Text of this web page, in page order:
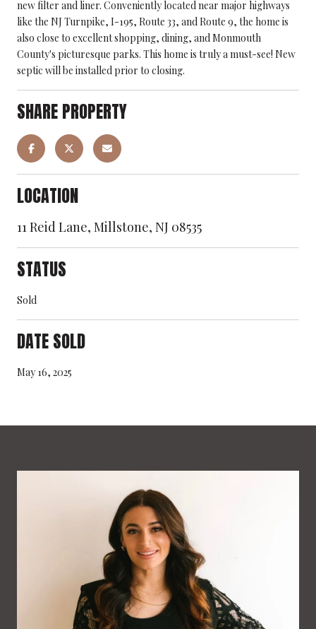
new filter and liner. Conveniently located near major highways
like the NJ Turnpike, I-195, Route 33, and Route 9, the home is
also close to excellent shopping, dining, and Monmouth
County's picturesque parks. This home is truly a must-see! New
septic will be installed prior to closing.
SHARE PROPERTY
LOCATION
11 Reid Lane, Millstone, NJ 08535
STATUS
Sold
DATE SOLD
May 16, 2025